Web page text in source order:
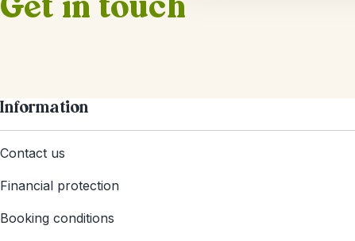
Information
Contact us
Financial protection
Booking conditions